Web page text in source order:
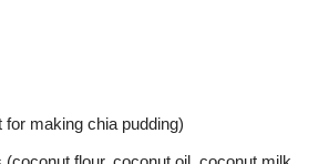
for making chia pudding)